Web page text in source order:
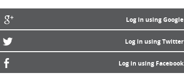
Log in using Google
Log in using Twitter
Log in using Facebook